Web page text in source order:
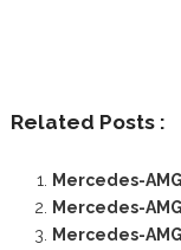
Related Posts :
Mercedes-
Mercedes-
Mercedes-